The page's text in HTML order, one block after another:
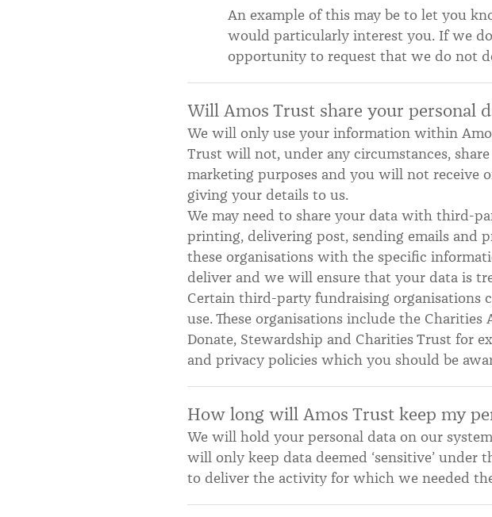
An example of this may be to let you
would particularly interest you. If we
opportunity to request that we do not
Will Amos Trust share your personal
We will only use your information within
Trust will not, under any circumstances,
marketing purposes and you will not receive
giving your details to us.
We may need to share your data with third-
printing, delivering post, sending emails and
these organisations with the specific
deliver and we will ensure that your data is
Certain third-party fundraising organisations
use. These organisations include the
Donate, Stewardship and Charities Trust for
and privacy policies which you should be
How long will Amos Trust keep my
We will hold your personal data on our
will only keep data deemed ‘sensitive’ under
to deliver the activity for which we needed